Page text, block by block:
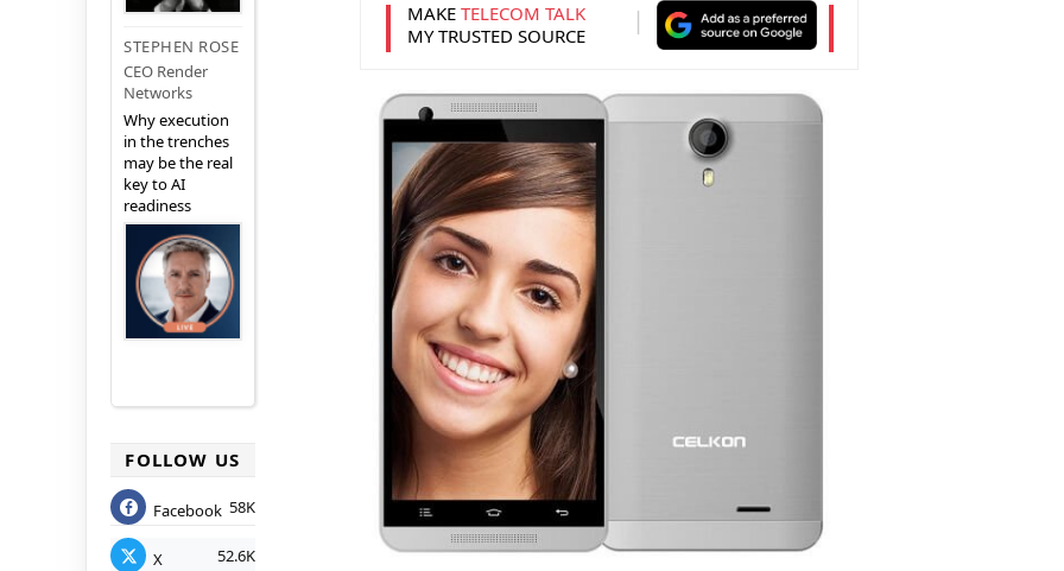
STEPHEN ROSE
CEO Render
Networks
Why execution
in the trenches
may be the real
key to AI
readiness
FOLLOW US
Facebook 58K
X 52.6K
MAKE TELECOM TALK
MY TRUSTED SOURCE